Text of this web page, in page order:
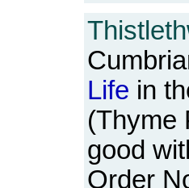
Life in
(Thyme
good
Order